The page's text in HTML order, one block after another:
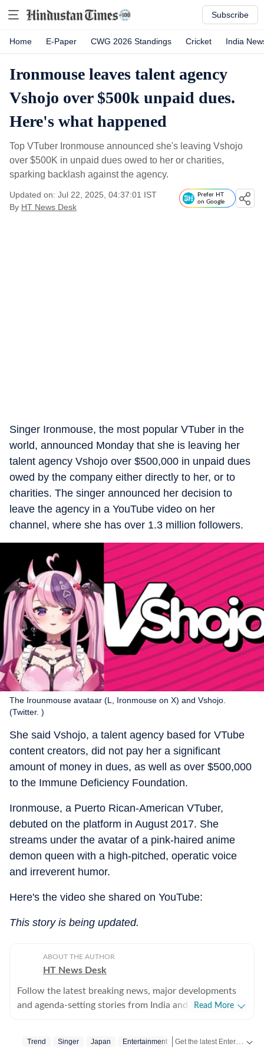
Subscribe
Home E-Paper CWG 2026 Standings Cricket India
Ironmouse leaves talent agency
Vshojo over $500k unpaid dues.
Here's what happened
Top VTuber Ironmouse announced she's leaving Vshojo
over $500K in unpaid dues owed to her or charities,
sparking backlash against the agency.
Updated on: Jul 22, 2025, 04:37:01 IST
By HT News Desk
Prefer HT
on Google
Singer Ironmouse, the most popular VTuber in the
world, announced Monday that she is leaving her
talent agency Vshojo over $500,000 in unpaid dues
owed by the company either directly to her, or to
charities. The singer announced her decision to
leave the agency in a YouTube video on her
channel, where she has over 1.3 million followers.
The Irounmouse avataar (L, Ironmouse on X) and Vshojo.
(Twitter. )
She said Vshojo, a talent agency based for VTube
content creators, did not pay her a significant
amount of money in dues, as well as over $500,000
to the Immune Deficiency Foundation.
Ironmouse, a Puerto Rican‑American VTuber,
debuted on the platform in August 2017. She
streams under the avatar of a pink‑haired anime
demon queen with a high‑pitched, operatic voice
and irreverent humor.
Here's the video she shared on YouTube:
This story is being updated.
ABOUT THE AUTHOR
HT News Desk
Follow the latest breaking news, major developments
and agenda-setting stories from India and around the
experienced editors, reporters and correspondents to
Read More
Trend Singer Japan Entertainment